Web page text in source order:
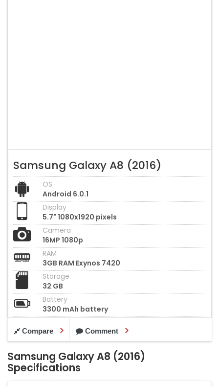
Samsung Galaxy A8 (2016)
OS
Android 6.0.1
Display
5.7" 1080x1920 pixels
Camera
16MP 1080p
RAM
3GB RAM Exynos 7420
Storage
32 GB
Battery
3300 mAh battery
Compare Comment
Samsung Galaxy A8 (2016)
Specifications